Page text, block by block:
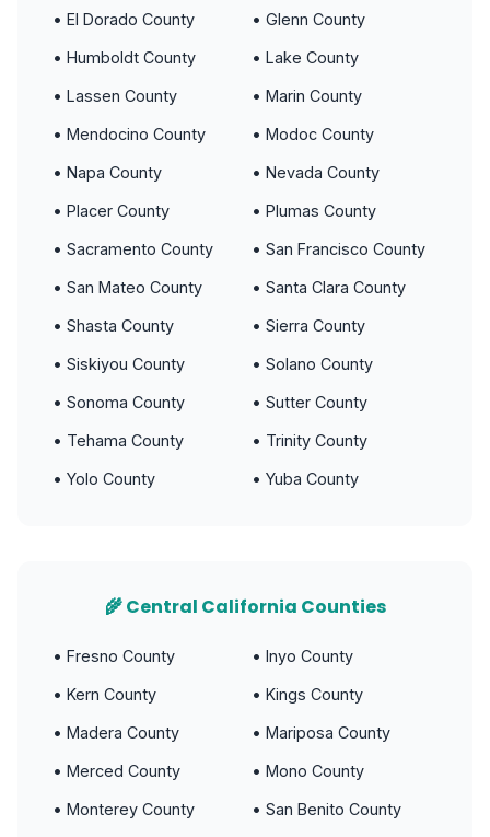
• El Dorado County • Glenn County
• Humboldt County • Lake County
• Lassen County • Marin County
• Mendocino County • Modoc County
• Napa County • Nevada County
• Placer County • Plumas County
• Sacramento County • San Francisco County
• San Mateo County • Santa Clara County
• Shasta County • Sierra County
• Siskiyou County • Solano County
• Sonoma County • Sutter County
• Tehama County • Trinity County
• Yolo County • Yuba County
🌾 Central California Counties
• Fresno County • Inyo County
• Kern County • Kings County
• Madera County • Mariposa County
• Merced County • Mono County
• Monterey County • San Benito County